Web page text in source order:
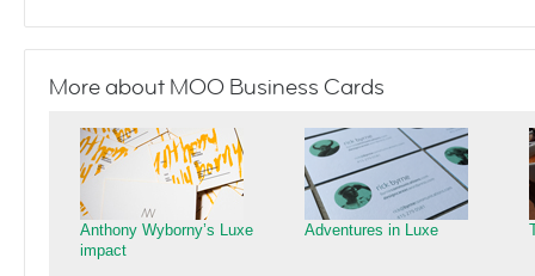
More about MOO Business Cards
Anthony Wyborny’s Luxe
impact
Adventures in Luxe